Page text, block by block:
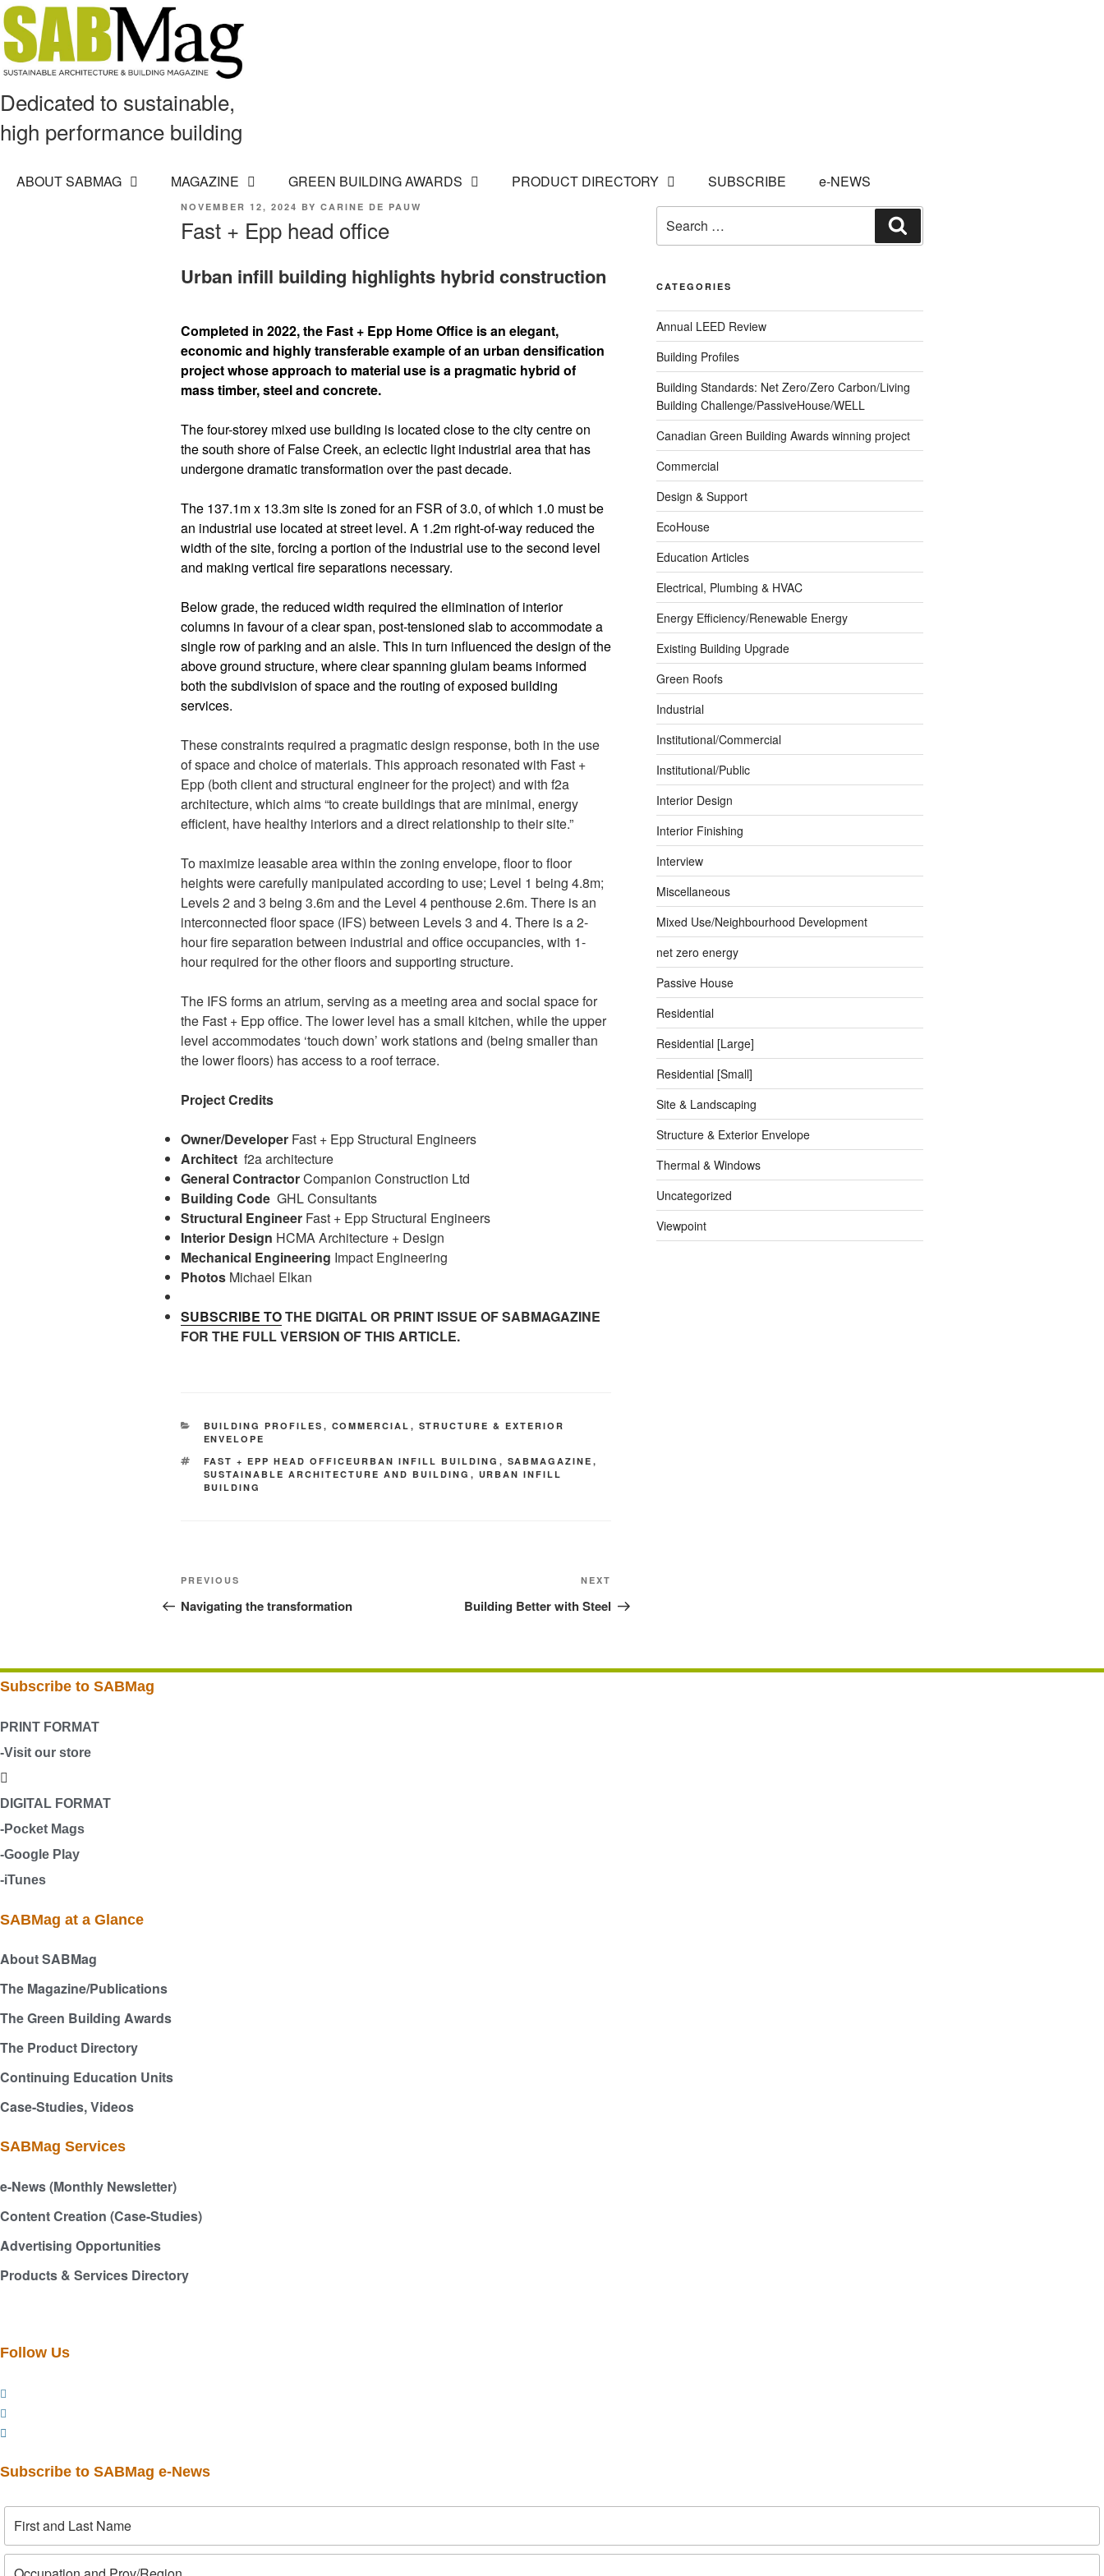
Dedicated to sustainable,
high performance building
ABOUT SABMAG MAGAZINE GREEN BUILDING AWARDS PRODUCT DIRECTORY SUBSCRIBE e-NEWS
POSTED
NOVEMBER 12, 2024 BY CARINE DE PAUW
Fast + Epp head office
Urban infill building highlights hybrid construction
Completed in 2022, the Fast + Epp Home Office is an elegant,
economic and highly transferable example of an urban densification
project whose approach to material use is a pragmatic hybrid of
mass timber, steel and concrete.
The four-storey mixed use building is located close to the city centre on
the south shore of False Creek, an eclectic light industrial area that has
undergone dramatic transformation over the past decade.
The 137.1m x 13.3m site is zoned for an FSR of 3.0, of which 1.0 must be
an industrial use located at street level. A 1.2m right-of-way reduced the
width of the site, forcing a portion of the industrial use to the second level
and making vertical fire separations necessary.
Below grade, the reduced width required the elimination of interior
columns in favour of a clear span, post-tensioned slab to accommodate a
single row of parking and an aisle. This in turn influenced the design of the
above ground structure, where clear spanning glulam beams informed
both the subdivision of space and the routing of exposed building
services.
These constraints required a pragmatic design response, both in the use
of space and choice of materials. This approach resonated with Fast +
Epp (both client and structural engineer for the project) and with f2a
architecture, which aims “to create buildings that are minimal, energy
efficient, have healthy interiors and a direct relationship to their site.”
To maximize leasable area within the zoning envelope, floor to floor
heights were carefully manipulated according to use; Level 1 being 4.8m;
Levels 2 and 3 being 3.6m and the Level 4 penthouse 2.6m. There is an
interconnected floor space (IFS) between Levels 3 and 4. There is a 2-
hour fire separation between industrial and office occupancies, with 1-
hour required for the other floors and supporting structure.
The IFS forms an atrium, serving as a meeting area and social space for
the Fast + Epp office. The lower level has a small kitchen, while the upper
level accommodates ‘touch down’ work stations and (being smaller than
the lower floors) has access to a roof terrace.
Project Credits
Owner/Developer Fast + Epp Structural Engineers
Architect f2a architecture
General ContractorCompanion Construction Ltd
Building Code GHL Consultants
Structural Engineer Fast + Epp Structural Engineers
Interior Design HCMA Architecture + Design
Mechanical Engineering Impact Engineering
Photos Michael Elkan
SUBSCRIBE TOTHE DIGITAL OR PRINT ISSUE OF SABMAGAZINE
FOR THE FULL VERSION OF THIS ARTICLE.
CATEGORIES
BUILDING PROFILES , COMMERCIAL , STRUCTURE & EXTERIOR
ENVELOPE
TAGS
FAST + EPP HEAD OFFICEURBAN INFILL BUILDING , SABMAGAZINE ,
SUSTAINABLE ARCHITECTURE AND BUILDING , URBAN INFILL
BUILDING
Post
navigation
Previous
Post
PREVIOUS
Navigating the transformation
Post
NEXT
Building Better with Steel
for:
CATEGORIES
Annual LEED Review
Building Profiles
Building Standards: Net Zero/Zero Carbon/Living
Building Challenge/PassiveHouse/WELL
Canadian Green Building Awards winning project
Commercial
Design & Support
EcoHouse
Education Articles
Electrical, Plumbing & HVAC
Energy Efficiency/Renewable Energy
Existing Building Upgrade
Green Roofs
Industrial
Institutional/Commercial
Institutional/Public
Interior Design
Interior Finishing
Interview
Miscellaneous
Mixed Use/Neighbourhood Development
net zero energy
Passive House
Residential
Residential [Large]
Residential [Small]
Site & Landscaping
Structure & Exterior Envelope
Thermal & Windows
Uncategorized
Viewpoint
Subscribe to SABMag
PRINT FORMAT
-Visit our store
DIGITAL FORMAT
-Pocket Mags
-Google Play
-iTunes
SABMag at a Glance
About SABMag
The Magazine/Publications
The Green Building Awards
The Product Directory
Continuing Education Units
Case-Studies, Videos
SABMag Services
e-News (Monthly Newsletter)
Content Creation (Case-Studies)
Advertising Opportunities
Products & Services Directory
Follow Us
Subscribe to SABMag e-News